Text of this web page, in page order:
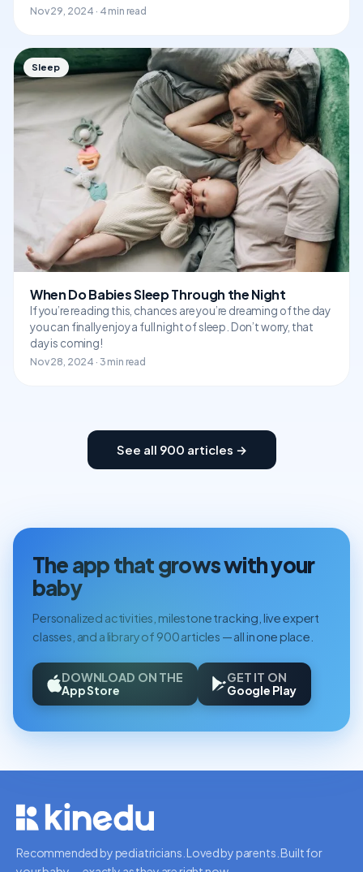
Nov 29, 2024 · 4 min read
Sleep
When Do Babies Sleep Through the Night
If you’re reading this, chances are you’re dreaming of the day
you can finally enjoy a full night of sleep. Don’t worry, that
day is coming!
Nov 28, 2024 · 3 min read
See all 900 articles →
The app that grows with your
baby
Personalized activities, milestone tracking, live expert
classes, and a library of 900 articles — all in one place.
DOWNLOAD ON THE
App Store
GET IT ON
Google Play
Recommended by pediatricians. Loved by parents. Built for